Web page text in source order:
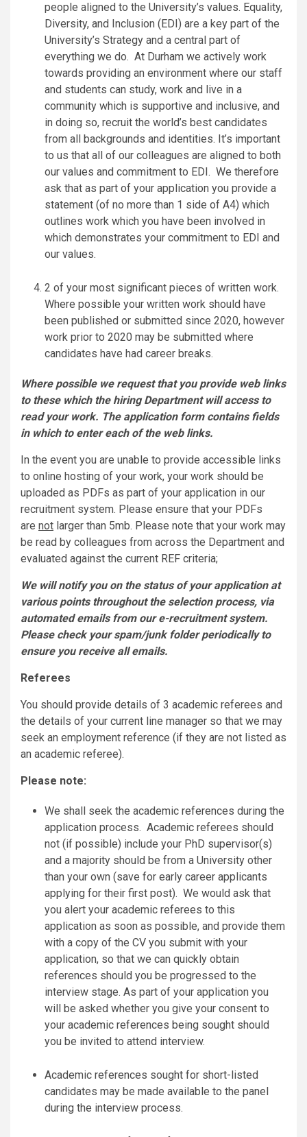
people aligned to the University’s values. Equality,
Diversity, and Inclusion (EDI) are a key part of the
University’s Strategy and a central part of
everything we do. At Durham we actively work
towards providing an environment where our staff
and students can study, work and live in a
community which is supportive and inclusive, and
in doing so, recruit the world’s best candidates
from all backgrounds and identities. It’s important
to us that all of our colleagues are aligned to both
our values and commitment to EDI. We therefore
ask that as part of your application you provide a
statement (of no more than 1 side of A4) which
outlines work which you have been involved in
which demonstrates your commitment to EDI and
our values.
2 of your most significant pieces of written work.
Where possible your written work should have
been published or submitted since 2020, however
work prior to 2020 may be submitted where
candidates have had career breaks.
Where possible we request that you provide web links
to these which the hiring Department will access to
read your work. The application form contains fields
in which to enter each of the web links.
In the event you are unable to provide accessible links
to online hosting of your work, your work should be
uploaded as PDFs as part of your application in our
recruitment system. Please ensure that your PDFs
are not larger than 5mb. Please note that your work may
be read by colleagues from across the Department and
evaluated against the current REF criteria;
We will notify you on the status of your application at
various points throughout the selection process, via
automated emails from our e-recruitment system.
Please check your spam/junk folder periodically to
ensure you receive all emails.
Referees
You should provide details of 3 academic referees and
the details of your current line manager so that we may
seek an employment reference (if they are not listed as
an academic referee).
Please note:
We shall seek the academic references during the
application process. Academic referees should
not (if possible) include your PhD supervisor(s)
and a majority should be from a University other
than your own (save for early career applicants
applying for their first post). We would ask that
you alert your academic referees to this
application as soon as possible, and provide them
with a copy of the CV you submit with your
application, so that we can quickly obtain
references should you be progressed to the
interview stage. As part of your application you
will be asked whether you give your consent to
your academic references being sought should
you be invited to attend interview.
Academic references sought for short-listed
candidates may be made available to the panel
during the interview process.